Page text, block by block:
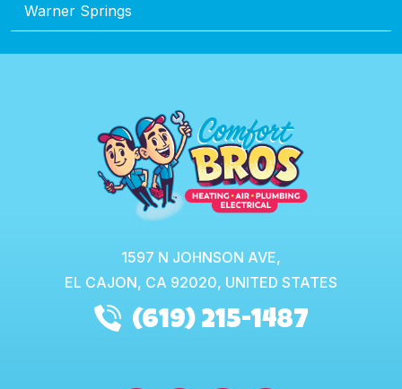
Warner Springs
1597 N JOHNSON AVE,
EL CAJON, CA 92020, UNITED STATES
(619) 215-1487